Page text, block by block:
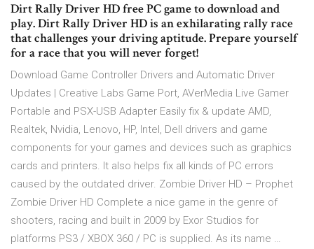
Dirt Rally Driver HD free PC game to download and
play. Dirt Rally Driver HD is an exhilarating rally race
that challenges your driving aptitude. Prepare yourself
for a race that you will never forget!
Download Game Controller Drivers and Automatic Driver
Updates | Creative Labs Game Port, AVerMedia Live Gamer
Portable and PSX-USB Adapter Easily fix & update AMD,
Realtek, Nvidia, Lenovo, HP, Intel, Dell drivers and game
components for your games and devices such as graphics
cards and printers. It also helps fix all kinds of PC errors
caused by the outdated driver. Zombie Driver HD – Prophet
Zombie Driver HD Complete a nice game in the genre of
shooters, racing and built in 2009 by Exor Studios for
platforms PS3 / XBOX 360 / PC is supplied. As its name …